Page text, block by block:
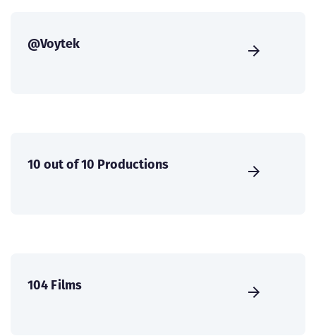
@Voytek
10 out of 10 Productions
104 Films